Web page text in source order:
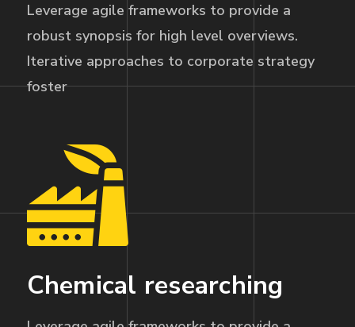
Leverage agile frameworks to provide a
robust synopsis for high level overviews.
Iterative approaches to corporate strategy
foster
Chemical researching